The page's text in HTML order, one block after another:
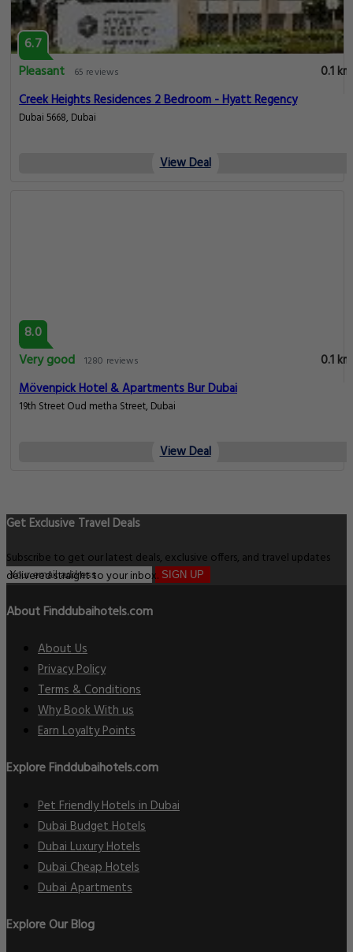
6.7
Pleasant
65 reviews
0.1 km
Creek Heights Residences 2 Bedroom - Hyatt Regency
Dubai 5668, Dubai
View Deal
8.0
Very good 1280 reviews
0.1 km
Mövenpick Hotel & Apartments Bur Dubai
19th Street Oud metha Street, Dubai
View Deal
Get Exclusive Travel Deals
Subscribe to get our latest deals, exclusive offers, and travel updates
delivered straight to your inbox. SIGN UP
About Finddubaihotels.com
About Us
Privacy Policy
Terms & Conditions
Why Book With us
Earn Loyalty Points
Explore Finddubaihotels.com
Pet Friendly Hotels in Dubai
Dubai Budget Hotels
Dubai Luxury Hotels
Dubai Cheap Hotels
Dubai Apartments
Explore Our Blog